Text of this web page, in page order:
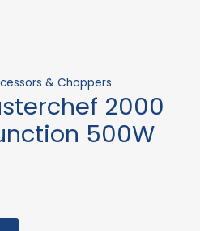
& Choppers
2000
500W